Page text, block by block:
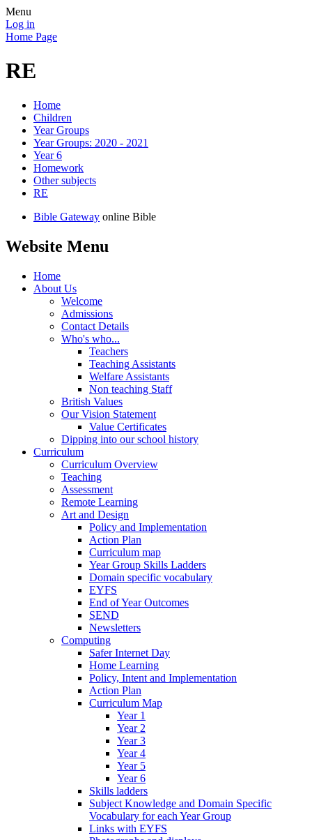
Menu
Log in
Home Page
RE
Home
Children
Year Groups
Year Groups: 2020 - 2021
Year 6
Homework
Other subjects
RE
Bible Gateway online Bible
Website Menu
Home
About Us
Welcome
Admissions
Contact Details
Who's who...
Teachers
Teaching Assistants
Welfare Assistants
Non teaching Staff
British Values
Our Vision Statement
Value Certificates
Dipping into our school history
Curriculum
Curriculum Overview
Teaching
Assessment
Remote Learning
Art and Design
Policy and Implementation
Action Plan
Curriculum map
Year Group Skills Ladders
Domain specific vocabulary
EYFS
End of Year Outcomes
SEND
Newsletters
Computing
Safer Internet Day
Home Learning
Policy, Intent and Implementation
Action Plan
Curriculum Map
Year 1
Year 2
Year 3
Year 4
Year 5
Year 6
Skills ladders
Subject Knowledge and Domain Specific
Vocabulary for each Year Group
Links with EYFS